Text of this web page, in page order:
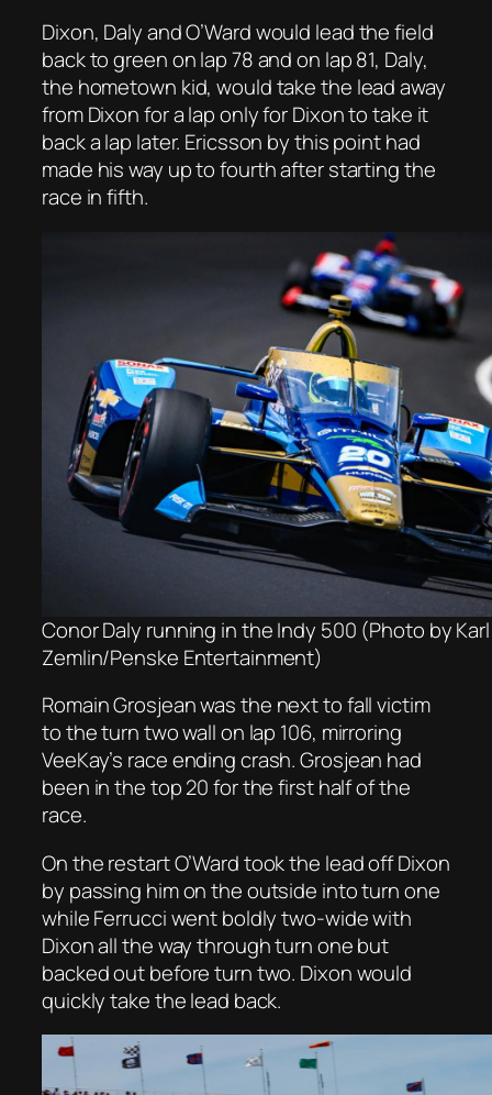
Dixon, Daly and O’Ward would lead the field
back to green on lap 78 and on lap 81, Daly,
the hometown kid, would take the lead away
from Dixon for a lap only for Dixon to take it
back a lap later. Ericsson by this point had
made his way up to fourth after starting the
race in fifth.
Conor Daly running in the Indy 500 (Photo by Karl
Zemlin/Penske Entertainment)
Romain Grosjean was the next to fall victim
to the turn two wall on lap 106, mirroring
VeeKay’s race ending crash. Grosjean had
been in the top 20 for the first half of the
race.
On the restart O’Ward took the lead off Dixon
by passing him on the outside into turn one
while Ferrucci went boldly two-wide with
Dixon all the way through turn one but
backed out before turn two. Dixon would
quickly take the lead back.